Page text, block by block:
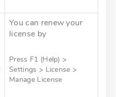
You can renew your
license by
Press F1 (Help) >
Settings > License >
Manage License